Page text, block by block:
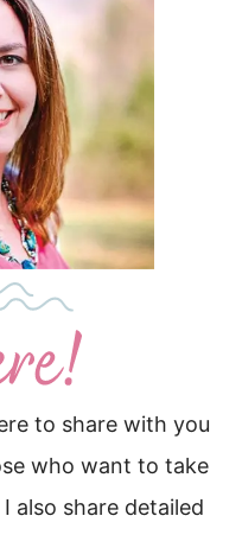
to share with you
who want to take
also share detailed